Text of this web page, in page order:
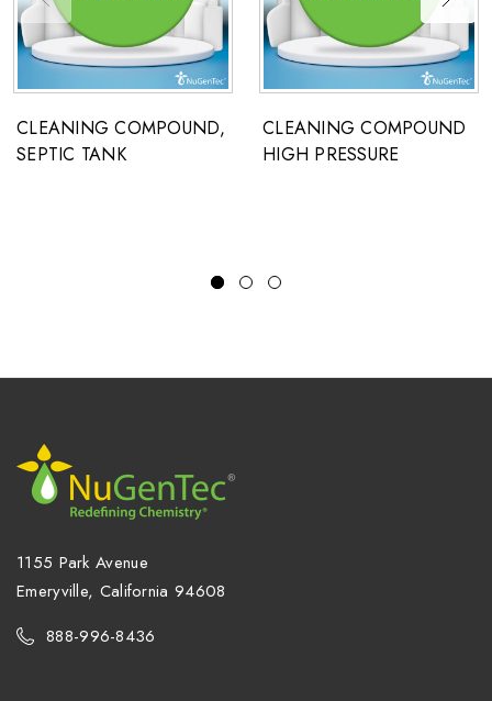
CLEANING COMPOUND,
SEPTIC TANK
CLEANING COMPOUND
HIGH PRESSURE
1155 Park Avenue
Emeryville, California 94608
888-996-8436